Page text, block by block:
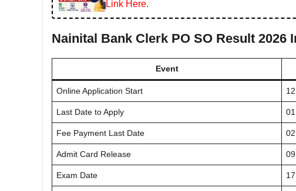
Link Here.
Nainital Bank Clerk PO SO Result 2026
Event
Online Application Start
Last Date to Apply
Fee Payment Last Date
Admit Card Release
Exam Date